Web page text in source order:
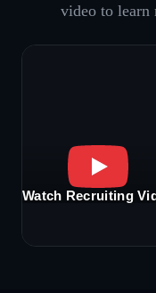
video to learn
Watch Recruiting